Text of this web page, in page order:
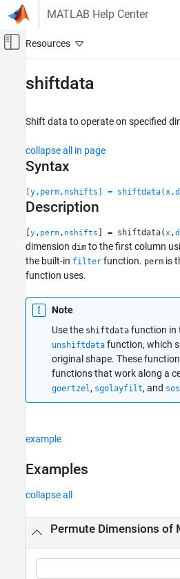
Skip to content
MATLAB Help Center
Off-Canvas
Signal Processing Toolbox
Preprocessing
Waveform Generation
shiftdata
Syntax
Description
Output Arguments
Extended Capabilities
Version History
shiftdata
Shift data to operate on specified
collapse all in page
Syntax
[y,perm,nshifts] =
Description
[y , perm , nshifts ] = shiftdata(x ,
dimension dim to the first column
the built-in filter function. perm is
function uses.
Note
Use the shiftdata function in
unshiftdata function, which
original shape. These
functions that work along a
goertzel, sgolayfilt, and
example
Examples
collapse all
Permute Dimensions of